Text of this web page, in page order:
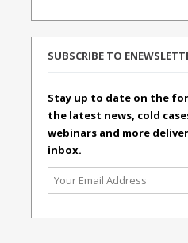
SUBSCRIBE TO
Stay up to date on the
the latest news, cold
webinars and more
inbox.